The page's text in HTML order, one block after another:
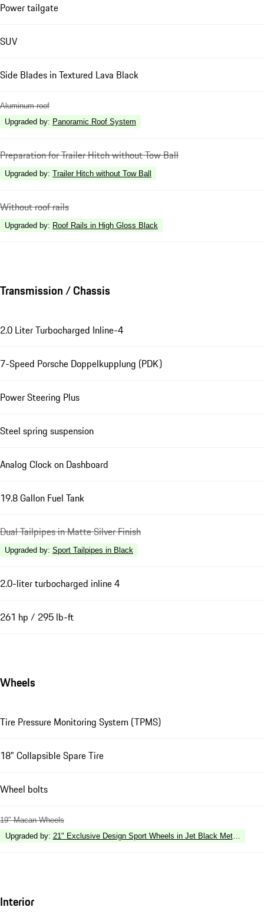
Power tailgate
SUV
Side Blades in Textured Lava Black
Aluminum roof
Upgraded by: Panoramic Roof System
Preparation for Trailer Hitch without Tow Ball
Upgraded by: Trailer Hitch without Tow Ball
Without roof rails
Upgraded by: Roof Rails in High Gloss Black
Transmission / Chassis
2.0 Liter Turbocharged Inline-4
7-Speed Porsche Doppelkupplung (PDK)
Power Steering Plus
Steel spring suspension
Analog Clock on Dashboard
19.8 Gallon Fuel Tank
Dual Tailpipes in Matte Silver Finish
Upgraded by: Sport Tailpipes in Black
2.0-liter turbocharged inline 4
261 hp / 295 lb-ft
Wheels
Tire Pressure Monitoring System (TPMS)
18" Collapsible Spare Tire
Wheel bolts
19" Macan Wheels
Upgraded by: 21" Exclusive Design Sport Wheels in Jet Black Metallic
Interior